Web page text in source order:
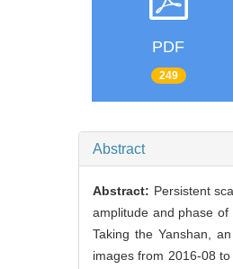
PDF
249
Abstract
Abstract: Persistent
amplitude and phase
Taking the Yanshan,
images from 2016-08